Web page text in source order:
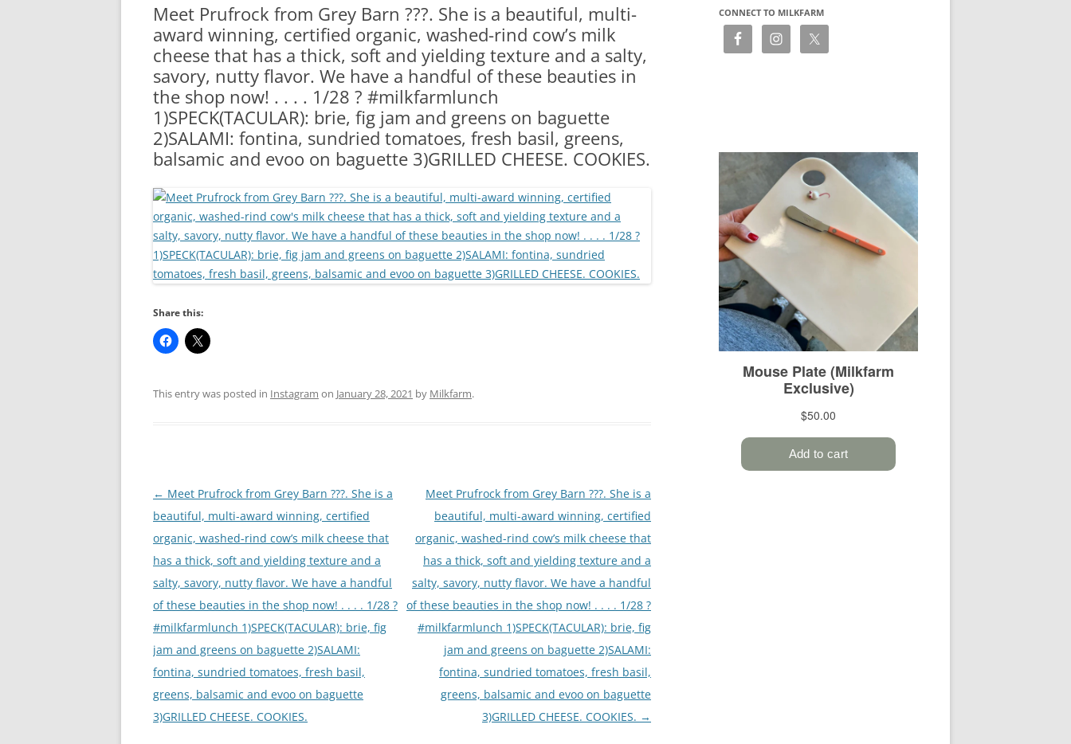
PRESS BLACK BOARD MENU
RACLETTE NIGHT
CHEESE + CHARCUTERIE BOARDS
(PARTY PLATTERS)
CATERING SANDWICHES + PRIVATE
EVENTS
Meet Prufrock from Grey Barn ???. She is a beautiful, multi-
award winning, certified organic, washed-rind cow’s milk
cheese that has a thick, soft and yielding texture and a salty,
savory, nutty flavor. We have a handful of these beauties in
the shop now! . . . . 1/28 ? #milkfarmlunch
1)SPECK(TACULAR): brie, fig jam and greens on baguette
2)SALAMI: fontina, sundried tomatoes, fresh basil, greens,
balsamic and evoo on baguette 3)GRILLED CHEESE. COOKIES.
Share this:
This entry was posted in Instagram on January 28, 2021 by Milkfarm.
Post
navigation
← Meet Prufrock from Grey Barn ???. She is a
beautiful, multi-award winning, certified
organic, washed-rind cow’s milk cheese that
has a thick, soft and yielding texture and a
salty, savory, nutty flavor. We have a handful
of these beauties in the shop now! . . . . 1/28 ?
#milkfarmlunch 1)SPECK(TACULAR): brie, fig
jam and greens on baguette 2)SALAMI:
fontina, sundried tomatoes, fresh basil,
greens, balsamic and evoo on baguette
3)GRILLED CHEESE. COOKIES.
Meet Prufrock from Grey Barn ???. She is a
beautiful, multi-award winning, certified
organic, washed-rind cow’s milk cheese that
has a thick, soft and yielding texture and a
salty, savory, nutty flavor. We have a handful
of these beauties in the shop now! . . . . 1/28 ?
#milkfarmlunch 1)SPECK(TACULAR): brie, fig
jam and greens on baguette 2)SALAMI:
fontina, sundried tomatoes, fresh basil,
greens, balsamic and evoo on baguette
3)GRILLED CHEESE. COOKIES. →
CONNECT TO MILKFARM